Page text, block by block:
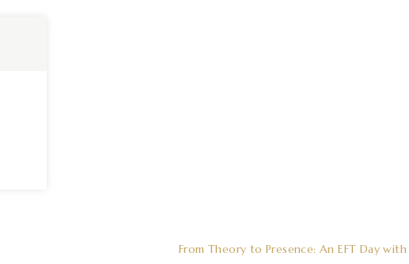
From Theory to Presence: An EFT Day